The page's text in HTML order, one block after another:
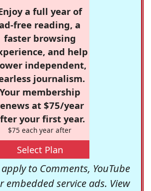
a full year of
free reading, a
faster browsing
and help
independent,
journalism.
Your membership
at $75/year
your first year.
$75 each year after
Select Plan
to Comments, YouTube
embedded service ads. View